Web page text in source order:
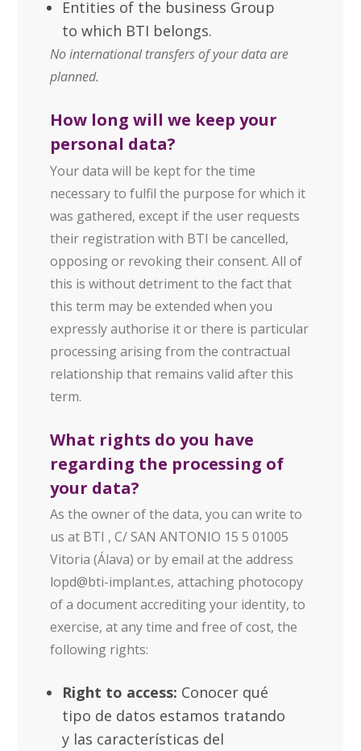
Entities of the business Group
to which BTI belongs.
No international transfers of your data are
planned.
How long will we keep your
personal data?
Your data will be kept for the time
necessary to fulfil the purpose for which it
was gathered, except if the user requests
their registration with BTI be cancelled,
opposing or revoking their consent. All of
this is without detriment to the fact that
this term may be extended when you
expressly authorise it or there is particular
processing arising from the contractual
relationship that remains valid after this
term.
What rights do you have
regarding the processing of
your data?
As the owner of the data, you can write to
us at BTI , C/ SAN ANTONIO 15 5 01005
Vitoria (Álava) or by email at the address
lopd@bti-implant.es, attaching photocopy
of a document accrediting your identity, to
exercise, at any time and free of cost, the
following rights:
Right to access: Conocer qué
tipo de datos estamos tratando
y las características del